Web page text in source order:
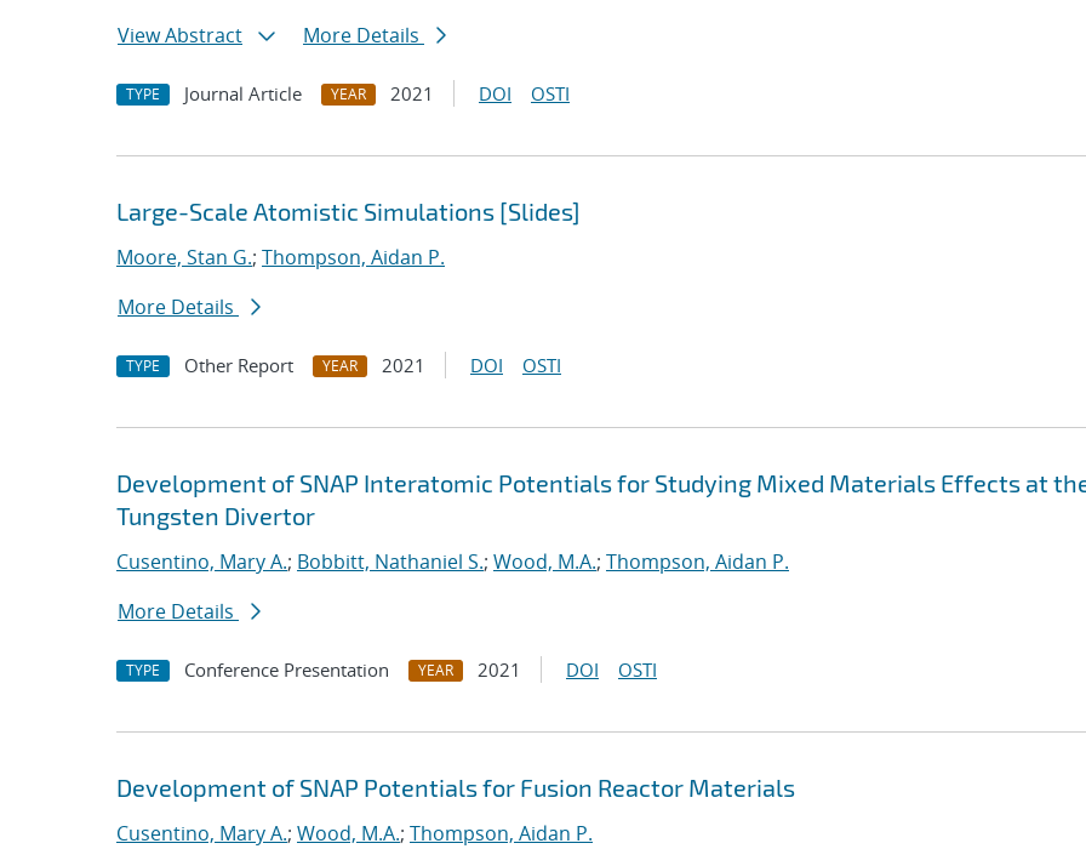
View Abstract
More Details
TYPE Journal Article YEAR 2021 DOI OSTI
Large-Scale Atomistic Simulations [Slides]
Moore, Stan G.; Thompson, Aidan P.
More Details
TYPE Other Report YEAR 2021 DOI OSTI
Development of SNAP Interatomic Potentials for Studying Mixed Materials Effects at
Tungsten Divertor
Cusentino, Mary A.; Bobbitt, Nathaniel S.; Wood, M.A.; Thompson, Aidan P.
More Details
TYPE Conference Presentation YEAR 2021 DOI OSTI
Development of SNAP Potentials for Fusion Reactor Materials
Cusentino, Mary A.; Wood, M.A.; Thompson, Aidan P.